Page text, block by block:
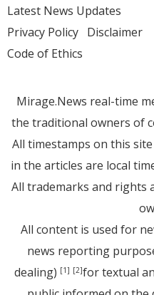
Latest News Updates
Privacy Policy Disclaimer
Code of Ethics
Mirage.News real-time
the traditional owners of
All timestamps on this
in the articles are local
All trademarks and rights
All content is used for
news reporting
dealing) [1] [2]for textual